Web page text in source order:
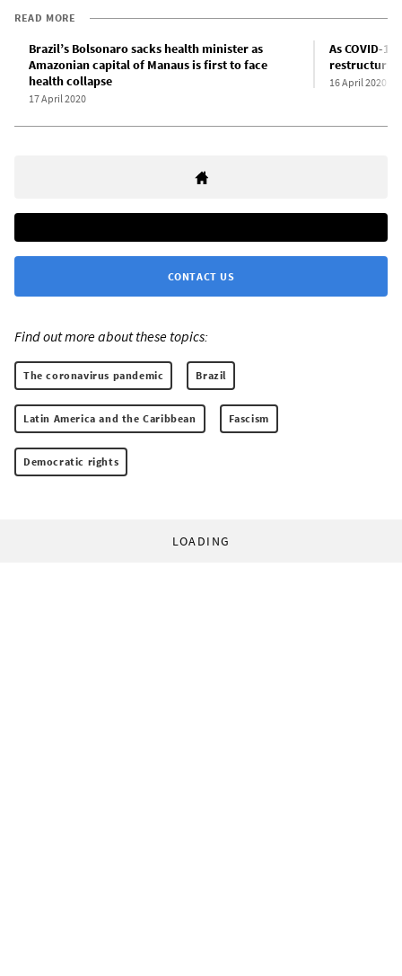
READ MORE
Brazil’s Bolsonaro sacks health minister as
Amazonian capital of Manaus is first to face
health collapse
17 April 2020
As COVID-
16 April 2020
CONTACT US
Find out more about these topics:
The coronavirus pandemic Brazil
Latin America and the Caribbean Fascism
Democratic rights
LOADING